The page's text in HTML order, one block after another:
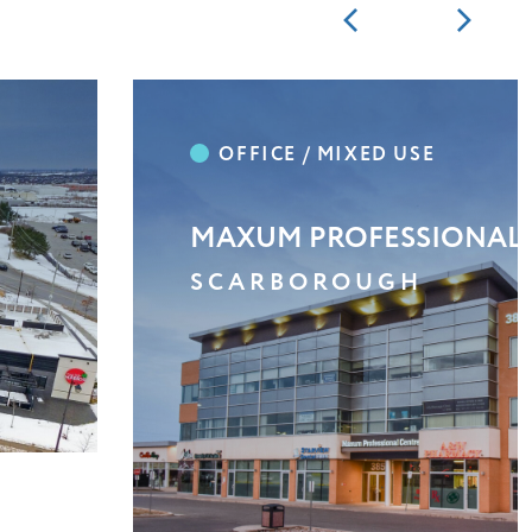
SUN CITY PLAZA
SCARBOROUGH